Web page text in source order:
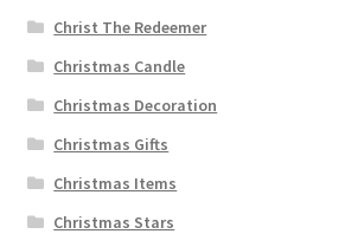
Christ The Redeemer
Christmas Candle
Christmas Decoration
Christmas Gifts
Christmas Items
Christmas Stars